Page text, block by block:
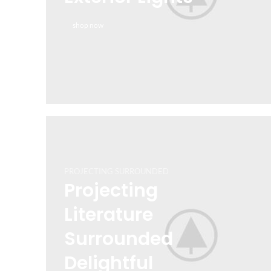
Surrounded
Features Made by